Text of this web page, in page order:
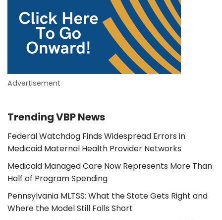
Advertisement
Trending VBP News
Federal Watchdog Finds Widespread Errors in
Medicaid Maternal Health Provider Networks
Medicaid Managed Care Now Represents More Than
Half of Program Spending
Pennsylvania MLTSS: What the State Gets Right and
Where the Model Still Falls Short